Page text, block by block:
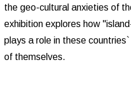
the geo-cultural anxieties of
exhibition explores how
plays a role in these
of themselves.